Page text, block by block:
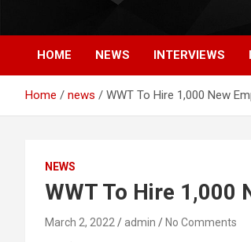
HOME NEWS INTERVIEWS
Home news WWT To Hire 1,000 New
NEWS
WWT To Hire 1,000
March 2, 2022 admin No Comments